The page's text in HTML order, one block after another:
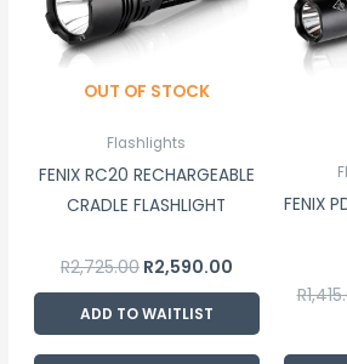
OUT OF STOCK
Flashlights
FENIX RC20 RECHARGEABLE
CRADLE FLASHLIGHT
R2,725.00 R2,590.00
ADD TO WAITLIST
FENIX
R